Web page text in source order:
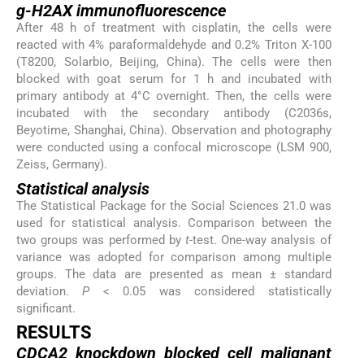
g-H2AX immunofluorescence
After 48 h of treatment with cisplatin, the cells were
reacted with 4% paraformaldehyde and 0.2% Triton X-100
(T8200, Solarbio, Beijing, China). The cells were then
blocked with goat serum for 1 h and incubated with
primary antibody at 4°C overnight. Then, the cells were
incubated with the secondary antibody (C2036s,
Beyotime, Shanghai, China). Observation and photography
were conducted using a confocal microscope (LSM 900,
Zeiss, Germany).
Statistical analysis
The Statistical Package for the Social Sciences 21.0 was
used for statistical analysis. Comparison between the
two groups was performed by t-test. One-way analysis of
variance was adopted for comparison among multiple
groups. The data are presented as mean ± standard
deviation.P < 0.05 was considered statistically
significant.
RESULTS
CDCA2 knockdown blocked cell malignant